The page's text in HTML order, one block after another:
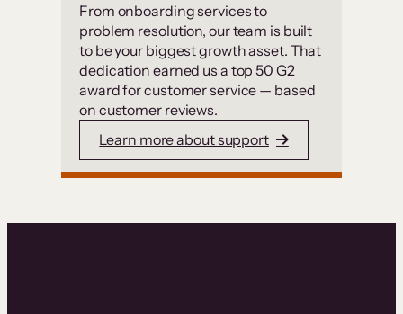
From onboarding services to
problem resolution, our team is built
to be your biggest growth asset. That
dedication earned us a top 50 G2
award for customer service — based
on customer reviews.
Learn more about support